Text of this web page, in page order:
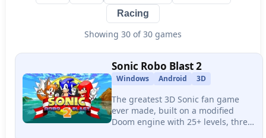
Racing
Showing 30 of 30 games
Sonic Robo Blast 2
Windows Android 3D
The greatest 3D Sonic fan game
ever made, built on a modified
Doom engine with 25+ levels, three